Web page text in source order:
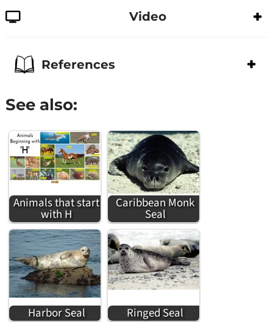
Video
References
See also:
Animals that start
with H
Caribbean Monk
Seal
Harbor Seal Ringed Seal